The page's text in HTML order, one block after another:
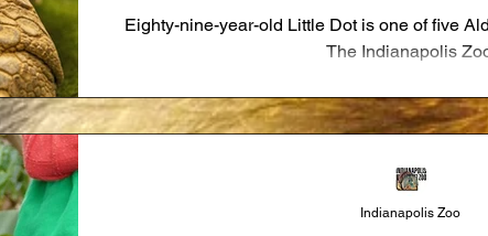
Eighty-nine-year-old Little Dot is one of five
The Indianapolis
Indianapolis Zoo